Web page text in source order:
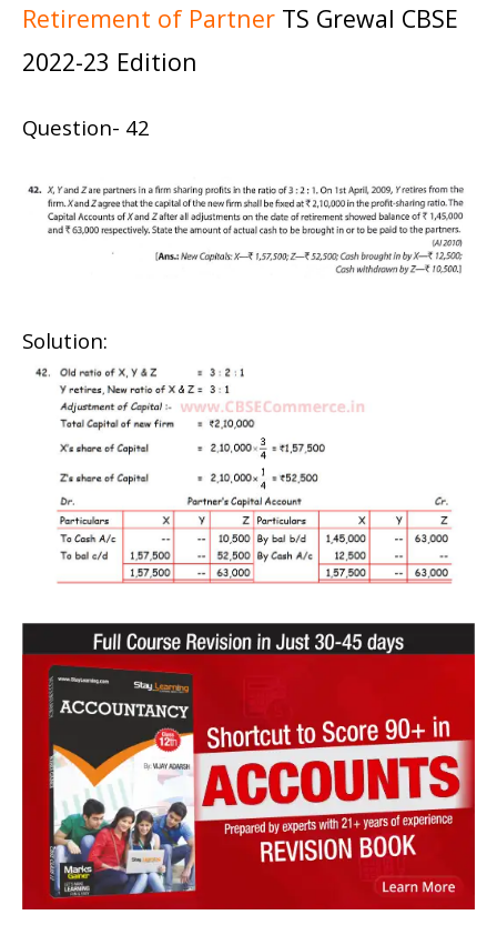
Retirement of Partner TS Grewal CBSE
2022-23 Edition
Question- 42
Solution: